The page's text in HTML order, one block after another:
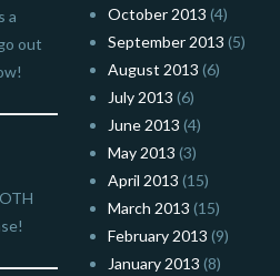
a
out
October 2013 (4)
September 2013 (5)
August 2013 (6)
July 2013 (6)
June 2013 (4)
May 2013 (3)
April 2013 (15)
March 2013 (15)
February 2013 (9)
January 2013 (8)